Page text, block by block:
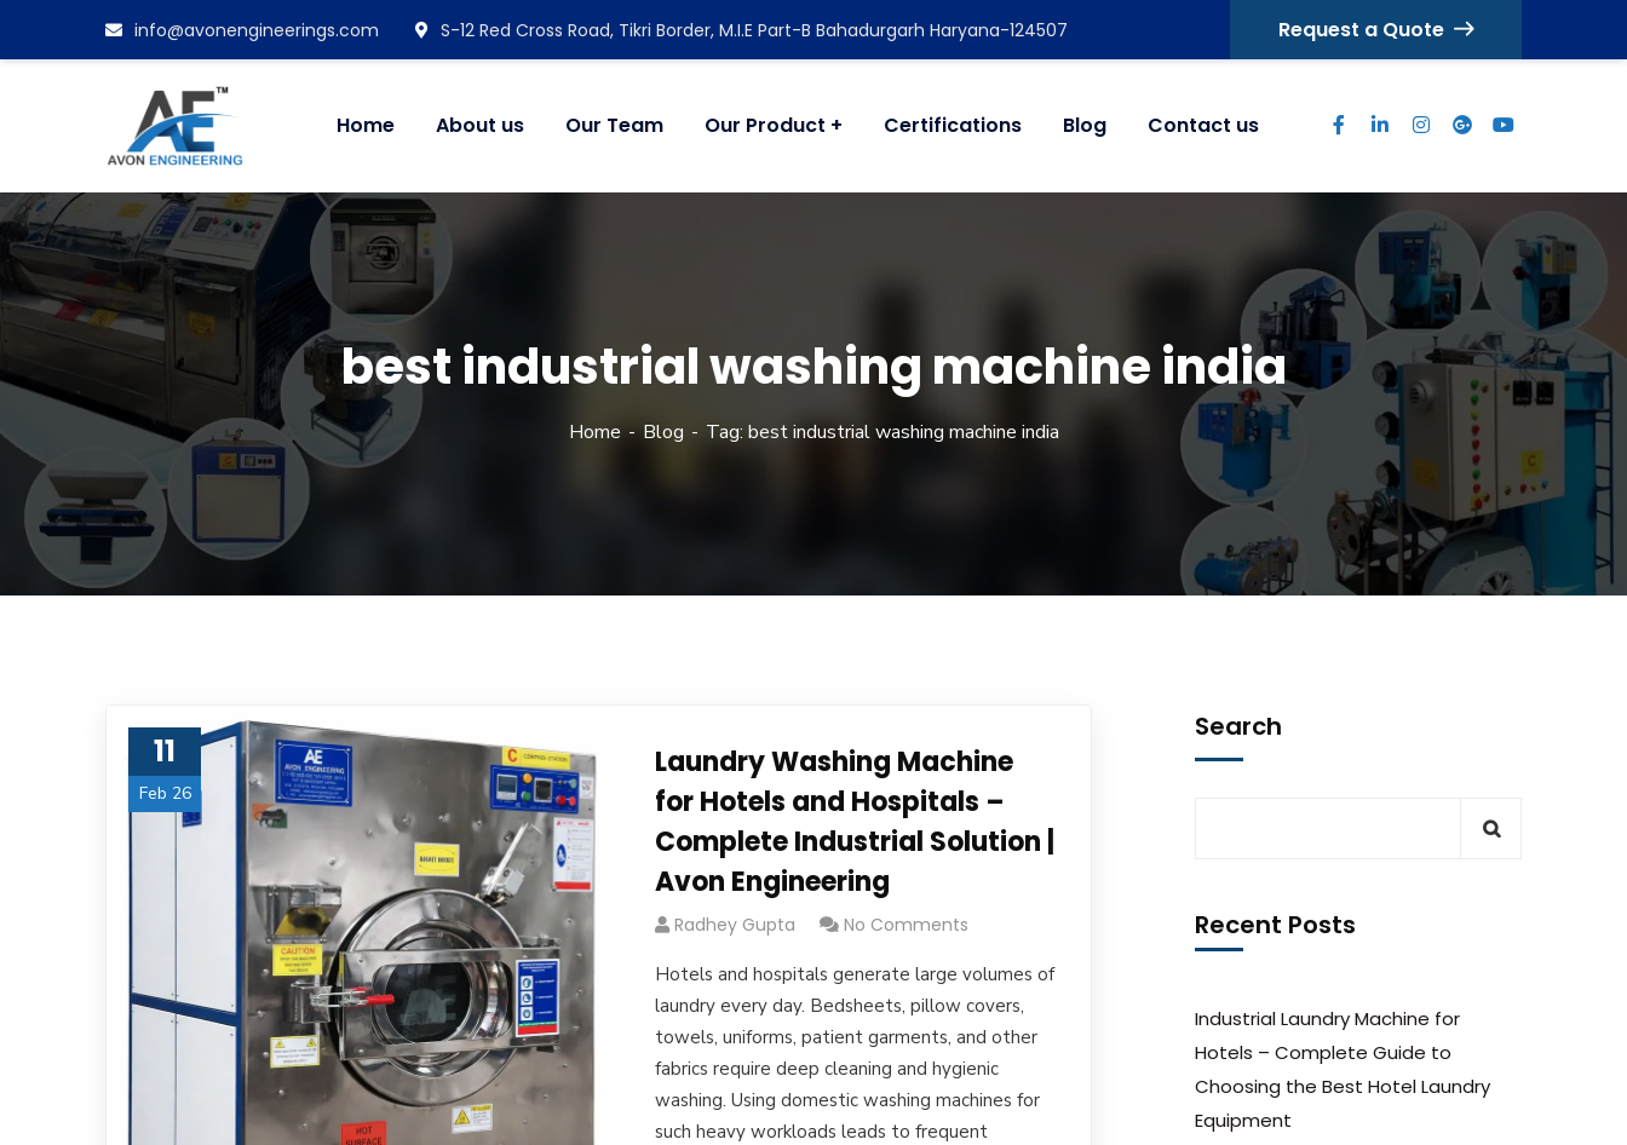
info@avonengineerings.com S-12 Red Cross Road, Tikri Border, M.I.E Part-B Bahadurgarh Haryana-124507 Request a Quote
Home About us Our Team Our Product Certifications Blog Contact us
best industrial washing machine india
Home Blog Tag: best industrial washing machine india
11
Feb 26
Laundry Washing Machine
for Hotels and Hospitals –
Complete Industrial Solution |
Avon Engineering
Radhey Gupta No Comments
Hotels and hospitals generate large volumes of
laundry every day. Bedsheets, pillow covers,
towels, uniforms, patient garments, and other
fabrics require deep cleaning and hygienic
washing. Using domestic washing machines for
such heavy workloads leads to frequent
Search
Recent Posts
Industrial Laundry Machine for
Hotels – Complete Guide to
Choosing the Best Hotel Laundry
Equipment